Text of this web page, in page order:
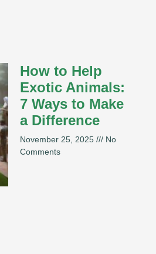
How to Help
Exotic Animals:
7 Ways to Make
a Difference
November 25, 2025
No
Comments